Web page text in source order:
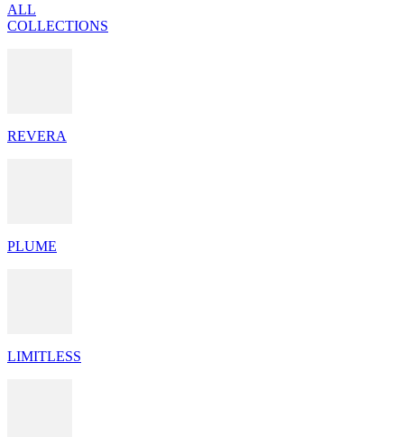
ALL
COLLECTIONS
REVERA
PLUME
LIMITLESS